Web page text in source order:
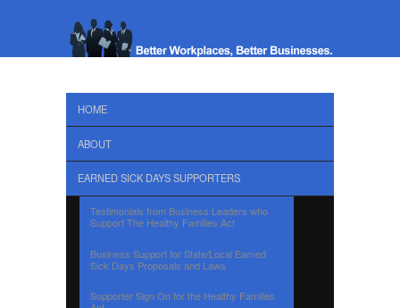
HOME
ABOUT
EARNED SICK DAYS SUPPORTERS
Testimonials from Business Leaders who
Support The Healthy Families Act
Business Support for State/Local Earned
Sick Days Proposals and Laws
Supporter Sign On for the Healthy Families